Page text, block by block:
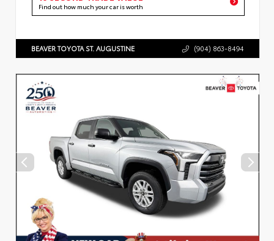
Find out how much your car is worth
BEAVER TOYOTA ST. AUGUSTINE (904) 863-8494